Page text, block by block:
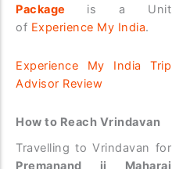
Package is a Unit
of Experience My India.
Experience My India Trip
Advisor Review
How to Reach Vrindavan
Travelling to Vrindavan for
Premanand ji Maharaj